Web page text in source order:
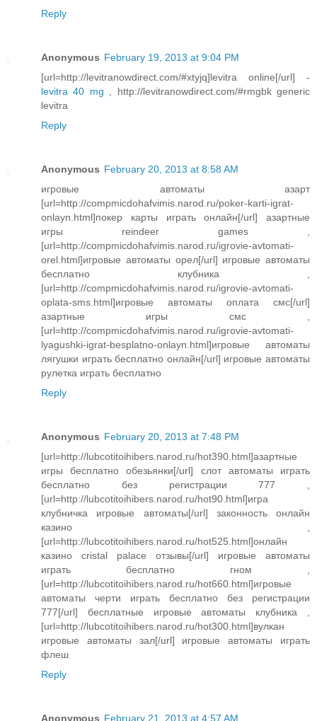
Reply
Anonymous February 19, 2013 at 9:04 PM
[url=http://levitranowdirect.com/#xtyjq]levitra online[/url] -
levitra 40 mg , http://levitranowdirect.com/#rmgbk generic
levitra
Reply
Anonymous February 20, 2013 at 8:58 AM
игровые автоматы азарт
[url=http://compmicdohafvimis.narod.ru/poker-karti-igrat-
onlayn.html]покер карты играть онлайн[/url] азартные
игры reindeer games ,
[url=http://compmicdohafvimis.narod.ru/igrovie-avtomati-
orel.html]игровые автоматы орел[/url] игровые автоматы
бесплатно клубника ,
[url=http://compmicdohafvimis.narod.ru/igrovie-avtomati-
oplata-sms.html]игровые автоматы оплата смс[/url]
азартные игры смс ,
[url=http://compmicdohafvimis.narod.ru/igrovie-avtomati-
lyagushki-igrat-besplatno-onlayn.html]игровые автоматы
лягушки играть бесплатно онлайн[/url] игровые автоматы
рулетка играть бесплатно
Reply
Anonymous February 20, 2013 at 7:48 PM
[url=http://lubcotitoihibers.narod.ru/hot390.html]азартные
игры бесплатно обезьянки[/url] слот автоматы играть
бесплатно без регистрации 777 ,
[url=http://lubcotitoihibers.narod.ru/hot90.html]игра
клубничка игровые автоматы[/url] законность онлайн
казино ,
[url=http://lubcotitoihibers.narod.ru/hot525.html]онлайн
казино cristal palace отзывы[/url] игровые автоматы
играть бесплатно гном ,
[url=http://lubcotitoihibers.narod.ru/hot660.html]игровые
автоматы черти играть бесплатно без регистрации
777[/url] бесплатные игровые автоматы клубника ,
[url=http://lubcotitoihibers.narod.ru/hot300.html]вулкан
игровые автоматы зал[/url] игровые автоматы играть
флеш
Reply
Anonymous February 21, 2013 at 4:57 AM